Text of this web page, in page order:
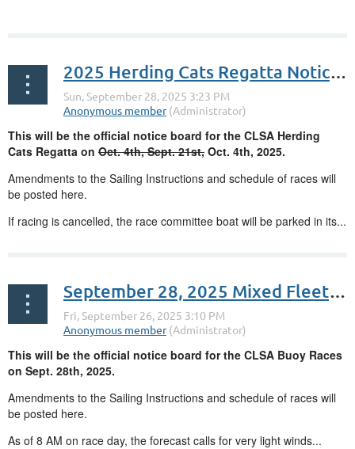
2025 Herding Cats Regatta Notice Board
This will be the official notice board for the CLSA Herding
Cats Regatta on Oct. 4th, Sept. 21st, Oct. 4th, 2025.
Amendments to the Sailing Instructions and schedule of races will
be posted here.
If racing is cancelled, the race committee boat will be parked in its...
September 28, 2025 Mixed Fleet Buoy Races
This will be the official notice board for the CLSA Buoy Races
on Sept. 28th, 2025.
Amendments to the Sailing Instructions and schedule of races will
be posted here.
As of 8 AM on race day, the forecast calls for very light winds...